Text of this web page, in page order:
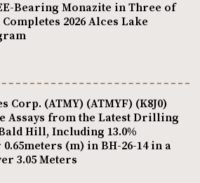
Bearing Monazite in Three of
2026 Alces Lake
Corp. (ATMY) (ATMYF) (K8J0)
Assays from the Latest Drilling
Hill, Including 13.0%
(m) in BH-26-14 in a
3.05 Meters